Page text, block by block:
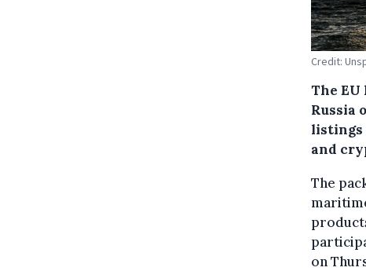
Credit:
The
Russia
listings
and
The
on